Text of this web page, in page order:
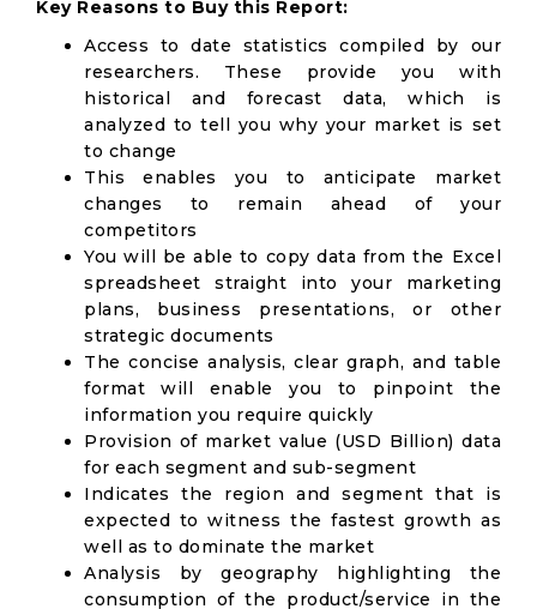
Key Reasons to Buy this Report:
Access to date statistics compiled by our
researchers. These provide you with
historical and forecast data, which is
analyzed to tell you why your market is set
to change
This enables you to anticipate market
changes to remain ahead of your
competitors
You will be able to copy data from the Excel
spreadsheet straight into your marketing
plans, business presentations, or other
strategic documents
The concise analysis, clear graph, and table
format will enable you to pinpoint the
information you require quickly
Provision of market value (USD Billion) data
for each segment and sub-segment
Indicates the region and segment that is
expected to witness the fastest growth as
well as to dominate the market
Analysis by geography highlighting the
consumption of the product/service in the